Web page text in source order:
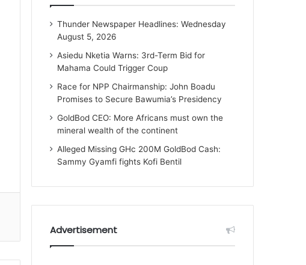
Thunder Newspaper Headlines: Wednesday
August 5, 2026
Asiedu Nketia Warns: 3rd-Term Bid for
Mahama Could Trigger Coup
Race for NPP Chairmanship: John Boadu
Promises to Secure Bawumia’s Presidency
GoldBod CEO: More Africans must own the
mineral wealth of the continent
Alleged Missing GHc 200M GoldBod Cash:
Sammy Gyamfi fights Kofi Bentil
Advertisement